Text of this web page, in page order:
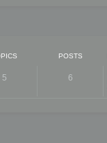
POSTS
5 6